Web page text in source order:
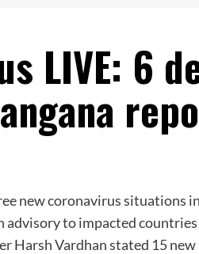
LIVE: 6
new coronavirus situations
to impacted
Harsh Vardhan stated 15